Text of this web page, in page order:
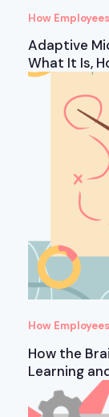
How
Adaptive
What It Is,
How
How the
Learning